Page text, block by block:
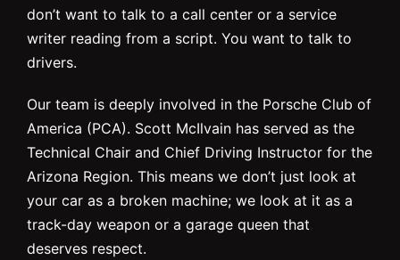
don’t want to talk to a call center or a service
writer reading from a script. You want to talk to
drivers.
Our team is deeply involved in the Porsche Club of
America (PCA). Scott McIlvain has served as the
Technical Chair and Chief Driving Instructor for the
Arizona Region. This means we don’t just look at
your car as a broken machine; we look at it as a
track-day weapon or a garage queen that
deserves respect.